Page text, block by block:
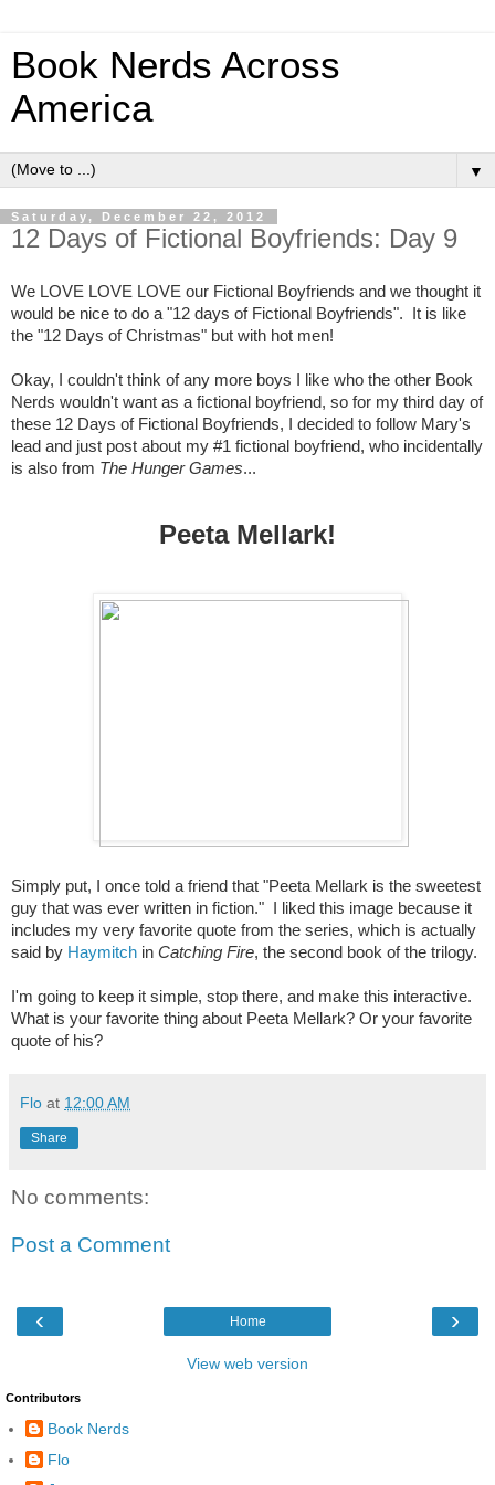
Book Nerds Across
America
▼
Saturday, December 22, 2012
12 Days of Fictional Boyfriends: Day 9
We LOVE LOVE LOVE our Fictional Boyfriends and we thought it
would be nice to do a "12 days of Fictional Boyfriends". It is like
the "12 Days of Christmas" but with hot men!
Okay, I couldn't think of any more boys I like who the other Book
Nerds wouldn't want as a fictional boyfriend, so for my third day of
these 12 Days of Fictional Boyfriends, I decided to follow Mary's
lead and just post about my #1 fictional boyfriend, who incidentally
is also from The Hunger Games...
Peeta Mellark!
Simply put, I once told a friend that "Peeta Mellark is the sweetest
guy that was ever written in fiction." I liked this image because it
includes my very favorite quote from the series, which is actually
said by Haymitch in Catching Fire, the second book of the trilogy.
I'm going to keep it simple, stop there, and make this interactive.
What is your favorite thing about Peeta Mellark? Or your favorite
quote of his?
Flo at 12:00 AM
Share
No comments:
Post a Comment
‹ ›
Home
View web version
Contributors
Book Nerds
Flo